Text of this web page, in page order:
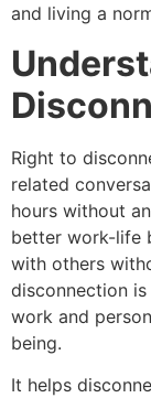
and living a
Right to
related
hours without
better work-life
with others
disconnection
work and
being.
It helps